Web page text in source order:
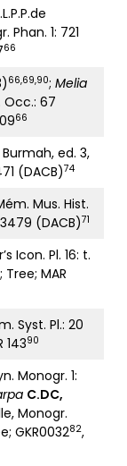
Phan. 1: 721
66
66,69,90; Melia
Occ.: 67
66
ed. 3,
(DACB)74
Mus. Hist.
(DACB)71
Icon. Pl. 16: t.
MAR
Syst. Pl.: 20
14390
Monogr. 1:
C.DC,
Monogr.
GKR003282,